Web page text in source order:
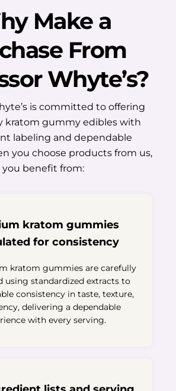
Make a
From
Whyte’s?
is committed to offering
kratom gummy edibles with
labeling and dependable
you choose products from us,
you benefit from:
kratom gummies
for consistency
kratom gummies are carefully
using standardized extracts to
consistency in taste, texture,
delivering a dependable
with every serving.